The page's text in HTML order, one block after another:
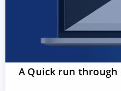
A Quick run through